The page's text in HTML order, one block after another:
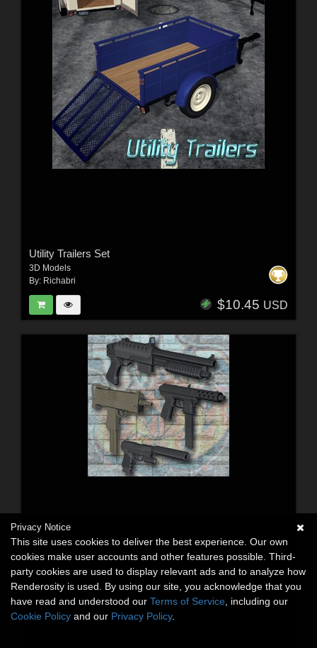
Utility Trailers Set
3D Models
By: Richabri
$10.45 USD
Privacy Notice
This site uses cookies to deliver the best experience. Our own
cookies make user accounts and other features possible. Third-
party cookies are used to display relevant ads and to analyze how
Renderosity is used. By using our site, you acknowledge that you
have read and understood our Terms of Service , including our
Cookie Policy and our Privacy Policy.